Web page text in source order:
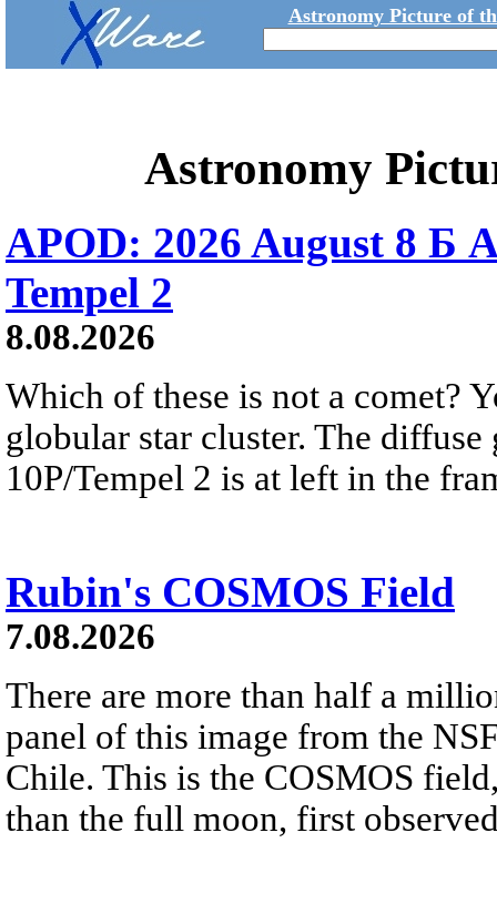
Astronomy Picture of
Astronomy
APOD: 2026 August 8 Б
Tempel 2
8.08.2026
Which of these is not a comet?
globular star cluster. The
10P/Tempel 2 is at left in the
Rubin's COSMOS Field
7.08.2026
There are more than half a
panel of this image from the
Chile. This is the COSMOS
than the full moon, first